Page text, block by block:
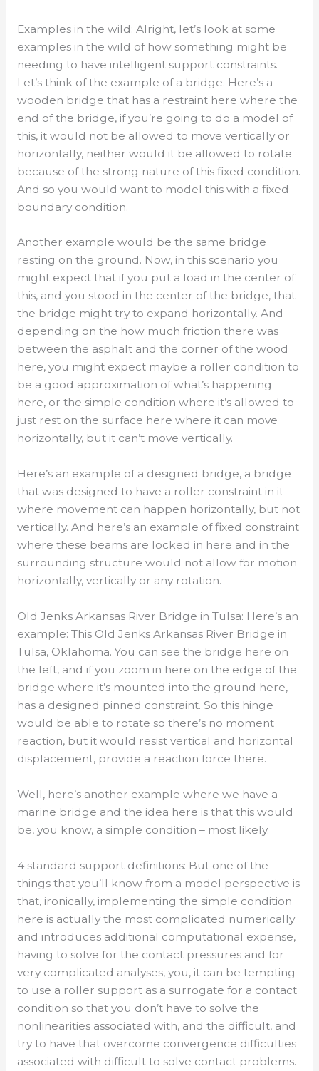
Examples in the wild: Alright, let’s look at some
examples in the wild of how something might be
needing to have intelligent support constraints.
Let’s think of the example of a bridge. Here’s a
wooden bridge that has a restraint here where the
end of the bridge, if you’re going to do a model of
this, it would not be allowed to move vertically or
horizontally, neither would it be allowed to rotate
because of the strong nature of this fixed condition.
And so you would want to model this with a fixed
boundary condition.
Another example would be the same bridge
resting on the ground. Now, in this scenario you
might expect that if you put a load in the center of
this, and you stood in the center of the bridge, that
the bridge might try to expand horizontally. And
depending on the how much friction there was
between the asphalt and the corner of the wood
here, you might expect maybe a roller condition to
be a good approximation of what’s happening
here, or the simple condition where it’s allowed to
just rest on the surface here where it can move
horizontally, but it can’t move vertically.
Here’s an example of a designed bridge, a bridge
that was designed to have a roller constraint in it
where movement can happen horizontally, but not
vertically. And here’s an example of fixed constraint
where these beams are locked in here and in the
surrounding structure would not allow for motion
horizontally, vertically or any rotation.
Old Jenks Arkansas River Bridge in Tulsa: Here’s an
example: This Old Jenks Arkansas River Bridge in
Tulsa, Oklahoma. You can see the bridge here on
the left, and if you zoom in here on the edge of the
bridge where it’s mounted into the ground here,
has a designed pinned constraint. So this hinge
would be able to rotate so there’s no moment
reaction, but it would resist vertical and horizontal
displacement, provide a reaction force there.
Well, here’s another example where we have a
marine bridge and the idea here is that this would
be, you know, a simple condition – most likely.
4 standard support definitions: But one of the
things that you’ll know from a model perspective is
that, ironically, implementing the simple condition
here is actually the most complicated numerically
and introduces additional computational expense,
having to solve for the contact pressures and for
very complicated analyses, you, it can be tempting
to use a roller support as a surrogate for a contact
condition so that you don’t have to solve the
nonlinearities associated with, and the difficult, and
try to have that overcome convergence difficulties
associated with difficult to solve contact problems.